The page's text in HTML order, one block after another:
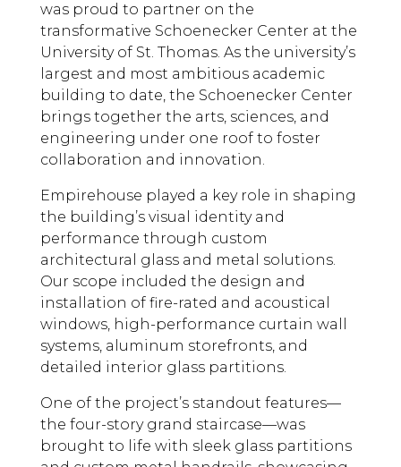
was proud to partner on the
transformative Schoenecker Center at the
University of St. Thomas. As the university’s
largest and most ambitious academic
building to date, the Schoenecker Center
brings together the arts, sciences, and
engineering under one roof to foster
collaboration and innovation.
Empirehouse played a key role in shaping
the building’s visual identity and
performance through custom
architectural glass and metal solutions.
Our scope included the design and
installation of fire-rated and acoustical
windows, high-performance curtain wall
systems, aluminum storefronts, and
detailed interior glass partitions.
One of the project’s standout features—
the four-story grand staircase—was
brought to life with sleek glass partitions